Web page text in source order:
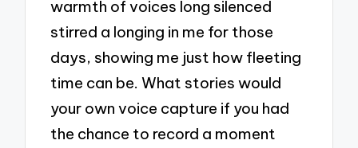
warmth of voices long silenced
stirred a longing in me for those
days, showing me just how fleeting
time can be. What stories would
your own voice capture if you had
the chance to record a moment